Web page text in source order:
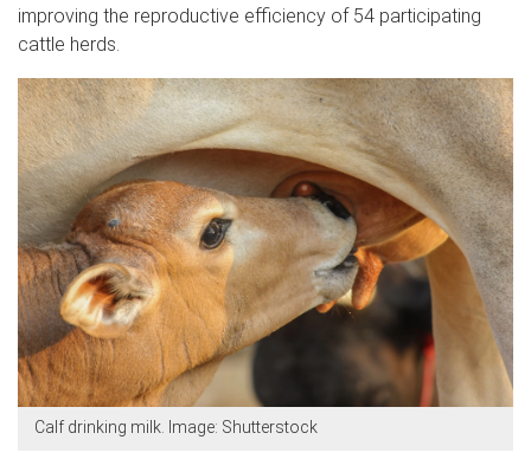
improving the reproductive efficiency of 54 participating
cattle herds.
Calf drinking milk. Image: Shutterstock